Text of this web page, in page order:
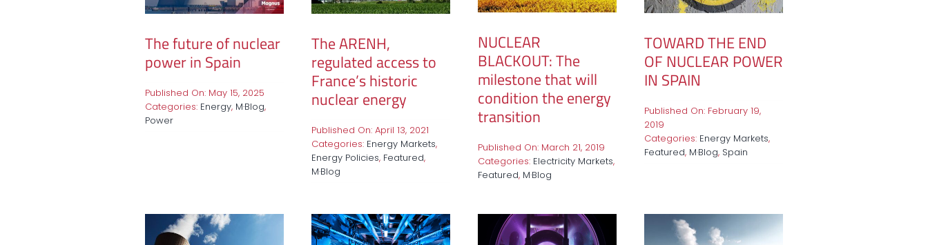
The future of nuclear
power in Spain
Published On: May 15, 2025
Categories: Energy, M·Blog,
Power
The ARENH,
regulated access to
France’s historic
nuclear energy
Published On: April 13, 2021
Categories: Energy Markets,
Energy Policies, Featured,
M·Blog
NUCLEAR
BLACKOUT: The
milestone that will
condition the energy
transition
Published On: March 21, 2019
Categories: Electricity Markets,
Featured, M·Blog
TOWARD THE END
OF NUCLEAR POWER
IN SPAIN
Published On: February 19,
2019
Categories: Energy Markets,
Featured, M·Blog, Spain